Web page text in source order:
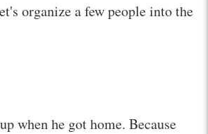
organize a few people into the
when he got home. Because